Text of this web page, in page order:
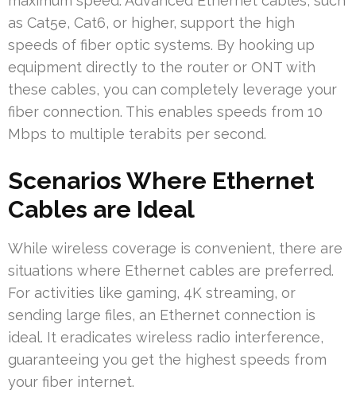
as Cat5e, Cat6, or higher, support the high
speeds of fiber optic systems. By hooking up
equipment directly to the router or ONT with
these cables, you can completely leverage your
fiber connection. This enables speeds from 10
Mbps to multiple terabits per second.
Scenarios Where Ethernet
Cables are Ideal
While wireless coverage is convenient, there are
situations where Ethernet cables are preferred.
For activities like gaming, 4K streaming, or
sending large files, an Ethernet connection is
ideal. It eradicates wireless radio interference,
guaranteeing you get the highest speeds from
your fiber internet.